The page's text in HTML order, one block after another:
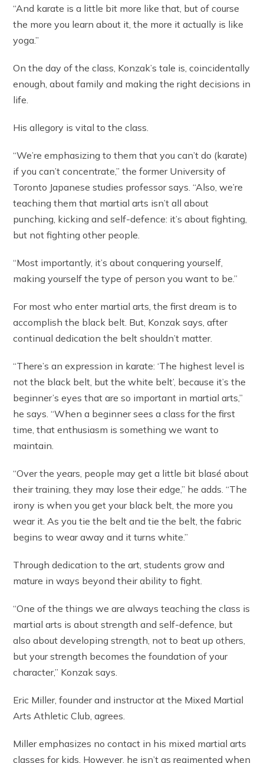
“And karate is a little bit more like that, but of course
the more you learn about it, the more it actually is like
yoga.”
On the day of the class, Konzak’s tale is, coincidentally
enough, about family and making the right decisions in
life.
His allegory is vital to the class.
“We’re emphasizing to them that you can’t do (karate)
if you can’t concentrate,” the former University of
Toronto Japanese studies professor says. “Also, we’re
teaching them that martial arts isn’t all about
punching, kicking and self-defence: it’s about fighting,
but not fighting other people.
“Most importantly, it’s about conquering yourself,
making yourself the type of person you want to be.”
For most who enter martial arts, the first dream is to
accomplish the black belt. But, Konzak says, after
continual dedication the belt shouldn’t matter.
“There’s an expression in karate: ‘The highest level is
not the black belt, but the white belt’, because it’s the
beginner’s eyes that are so important in martial arts,”
he says. “When a beginner sees a class for the first
time, that enthusiasm is something we want to
maintain.
“Over the years, people may get a little bit blasé about
their training, they may lose their edge,” he adds. “The
irony is when you get your black belt, the more you
wear it. As you tie the belt and tie the belt, the fabric
begins to wear away and it turns white.”
Through dedication to the art, students grow and
mature in ways beyond their ability to fight.
“One of the things we are always teaching the class is
martial arts is about strength and self-defence, but
also about developing strength, not to beat up others,
but your strength becomes the foundation of your
character,” Konzak says.
Eric Miller, founder and instructor at the Mixed Martial
Arts Athletic Club, agrees.
Miller emphasizes no contact in his mixed martial arts
classes for kids. However, he isn’t as regimented when